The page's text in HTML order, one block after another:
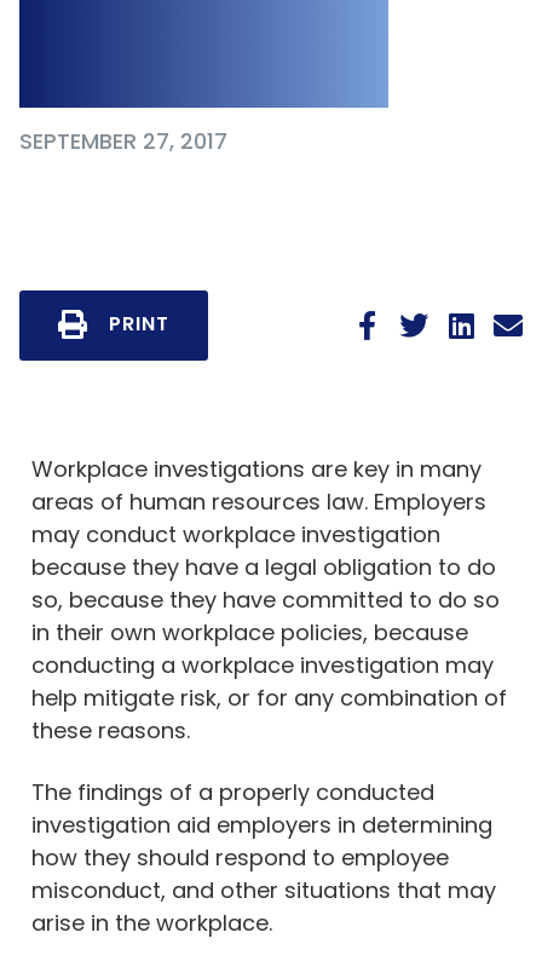
SEPTEMBER 27, 2017
PRINT
Workplace investigations are key in many
areas of human resources law. Employers
may conduct workplace investigation
because they have a legal obligation to do
so, because they have committed to do so
in their own workplace policies, because
conducting a workplace investigation may
help mitigate risk, or for any combination of
these reasons.
The findings of a properly conducted
investigation aid employers in determining
how they should respond to employee
misconduct, and other situations that may
arise in the workplace.